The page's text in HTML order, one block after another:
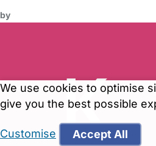
by
We use cookies to optimise
give you the best possible
Customise Accept All